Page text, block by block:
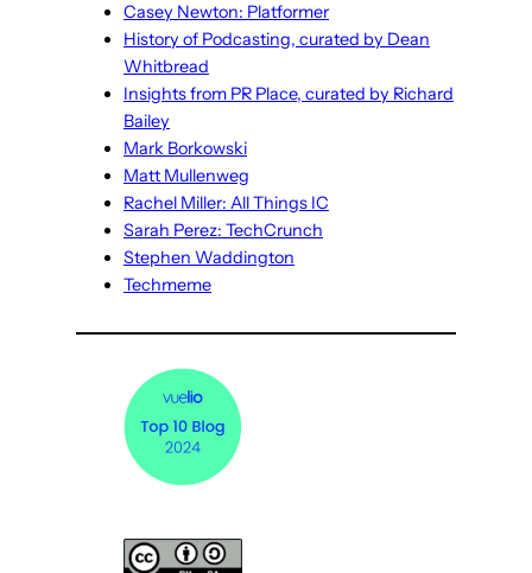
Casey Newton: Platformer
History of Podcasting, curated by Dean
Whitbread
Insights from PR Place, curated by Richard
Bailey
Mark Borkowski
Matt Mullenweg
Rachel Miller: All Things IC
Sarah Perez: TechCrunch
Stephen Waddington
Techmeme